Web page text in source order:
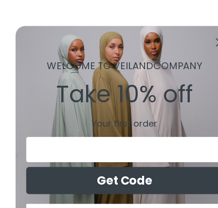
WELCOME TO VEILANDCOMPANY
Take 10% off
Your first order
Get Code